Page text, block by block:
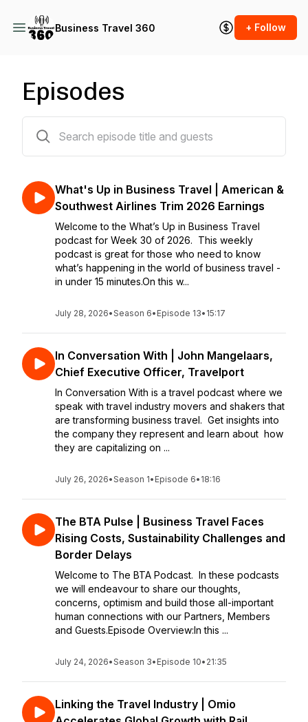
Business Travel 360 + Follow
Episodes
What's Up in Business Travel | American &
Southwest Airlines Trim 2026 Earnings
Welcome to the What’s Up in Business Travel
podcast for Week 30 of 2026. This weekly
podcast is great for those who need to know
what’s happening in the world of business travel -
in under 15 minutes.On this w...
July 28, 2026•Season 6• Episode 13• 15:17
In Conversation With | John Mangelaars,
Chief Executive Officer, Travelport
In Conversation With is a travel podcast where we
speak with travel industry movers and shakers that
are transforming business travel. Get insights into
the company they represent and learn about how
they are capitalizing on ...
July 26, 2026•Season 1• Episode 6• 18:16
The BTA Pulse | Business Travel Faces
Rising Costs, Sustainability Challenges and
Border Delays
Welcome to The BTA Podcast. In these podcasts
we will endeavour to share our thoughts,
concerns, optimism and build those all-important
human connections with our Partners, Members
and Guests.Episode Overview:In this ...
July 24, 2026•Season 3• Episode 10• 21:35
Linking the Travel Industry | Omio